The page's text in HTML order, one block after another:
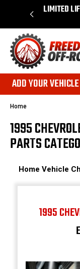
$50* LIMITED
ADD YOUR VEHICLE
Home
1995
PARTS
Home Vehicle
1995